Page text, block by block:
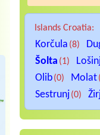
Islands Croatia:
Korčula (8)
Šolta (1)
Olib(0) Molat
Sestrunj(0)